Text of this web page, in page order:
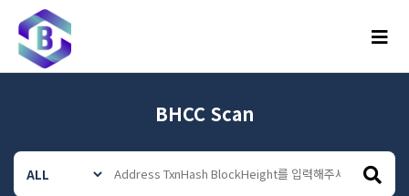
메뉴
BHCC Scan